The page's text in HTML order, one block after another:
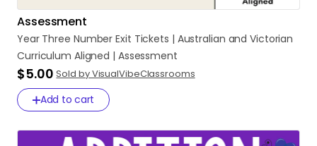
Assessment
Year Three Number Exit Tickets | Australian and Victorian
Curriculum Aligned | Assessment
$5.00 Sold by VisualVibeClassrooms
Add to cart